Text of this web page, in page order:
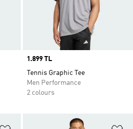
Price
1.899 TL
Tennis Graphic Tee
Men Performance
2 colours